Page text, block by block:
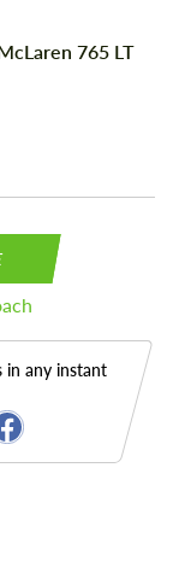
765 LT
in any instant